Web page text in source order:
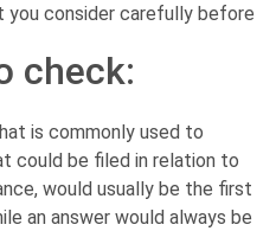
consider carefully before
check:
is commonly used to
could be filed in relation to
would usually be the first
an answer would always be